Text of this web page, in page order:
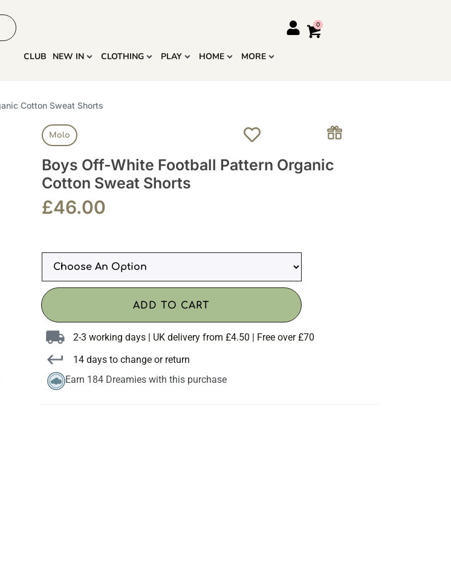
CLUB NEW IN CLOTHING PLAY HOME MORE
Cotton Sweat Shorts
Molo
Boys Off-White Football Pattern Organic
Cotton Sweat Shorts
£46.00
ADD TO CART
2-3 working days | UK delivery from £4.50 | Free over £70
14 days to change or return
Earn 184 Dreamies with this purchase